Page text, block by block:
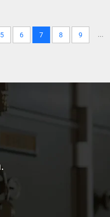
5 6 7 8 9 ...